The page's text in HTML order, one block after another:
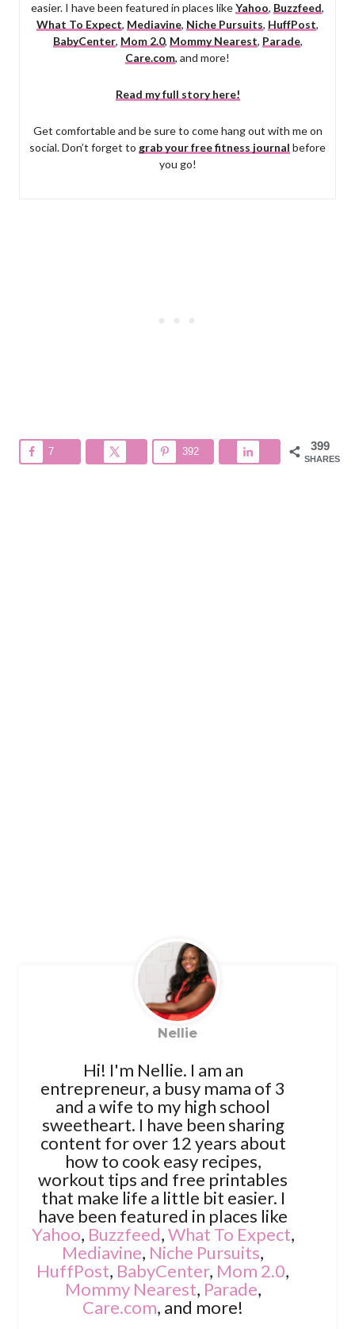
easier. I have been featured in places likeYahoo, Buzzfeed,
What To Expect, Mediavine, Niche Pursuits, HuffPost,
BabyCenter, Mom 2.0, Mommy Nearest, Parade,
Care.com, and more!
Read my full story here!
Get comfortable and be sure to come hang out with me on
social. Don’t forget to grab your free fitness journal before
you go!
399
SHARES
7 392
Nellie
Hi! I'm Nellie. I am an
entrepreneur, a busy mama of 3
and a wife to my high school
sweetheart. I have been sharing
content for over 12 years about
how to cook easy recipes,
workout tips and free printables
that make life a little bit easier. I
have been featured in places like
Yahoo, Buzzfeed,What To Expect,
Mediavine, Niche Pursuits,
HuffPost, BabyCenter, Mom 2.0,
Mommy Nearest, Parade,
Care.com, and more!